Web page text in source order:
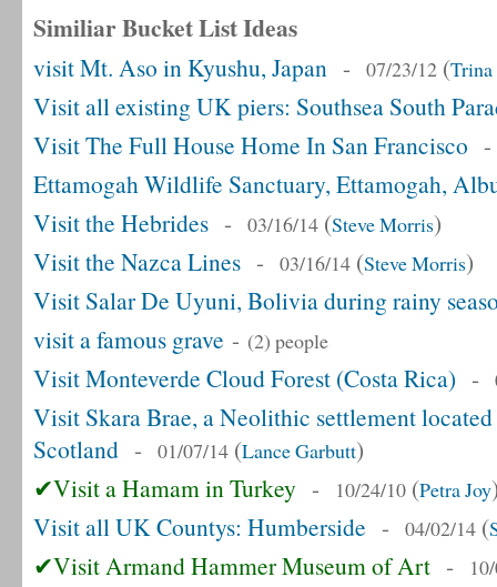
Similiar Bucket List Ideas
visit Mt. Aso in Kyushu, Japan - 07/23/12 (
Visit all existing UK piers: Southsea South
Visit The Full House Home In San Francisco
Ettamogah Wildlife Sanctuary, Ettamogah,
Visit the Hebrides - 03/16/14 (Steve Morris)
Visit the Nazca Lines - 03/16/14 (Steve Morris)
Visit Salar De Uyuni, Bolivia during rainy
visit a famous grave - (2) people
Visit Monteverde Cloud Forest (Costa Rica) -
Visit Skara Brae, a Neolithic settlement
Scotland - 01/07/14 (Lance Garbutt)
✔Visit a Hamam in Turkey - 10/24/10 (Petra Joy
Visit all UK Countys: Humberside - 04/02/14 (
✔Visit Armand Hammer Museum of Art -